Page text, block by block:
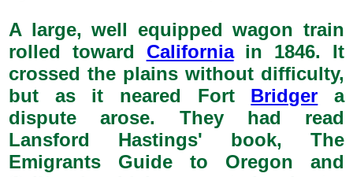
A large, well equipped wagon train
rolled toward Californiain 1846. It
crossed the plains without difficulty,
but as it neared Fort Bridger a
dispute arose. They had read
Lansford Hastings' book, The
Emigrants Guide to Oregon and